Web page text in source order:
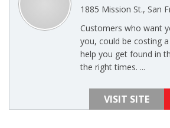
1885 Mission St., San
Customers who want
you, could be costing
help you get found in
the right times. ...
VISIT SITE